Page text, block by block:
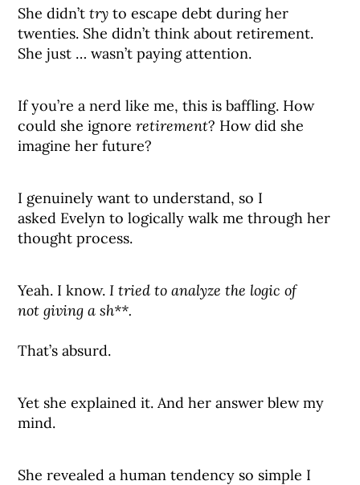
She didn’ttry to escape debt during her
twenties. She didn’t think about retirement.
She just … wasn’t paying attention.
If you’re a nerd like me, this is baffling. How
could she ignoreretirement? How did she
imagine her future?
I genuinely want to understand, so I
asked Evelyn to logically walk me through her
thought process.
Yeah. I know.I tried to analyze the logic of
not giving a sh**.
That’s absurd.
Yet she explained it. And her answer blew my
mind.
She revealed a human tendency so simple I